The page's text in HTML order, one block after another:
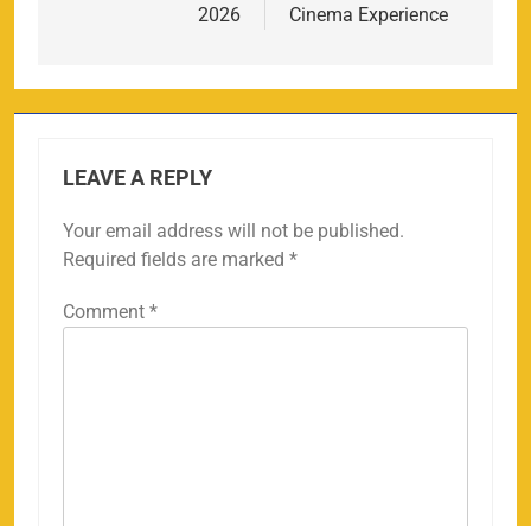
2026
Cinema Experience
LEAVE A REPLY
Your email address will not be published.
Required fields are marked *
Comment *